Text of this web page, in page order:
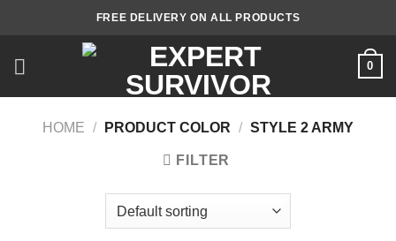
FREE DELIVERY ON ALL PRODUCTS
0
HOME / PRODUCT COLOR / STYLE 2 ARMY
FILTER